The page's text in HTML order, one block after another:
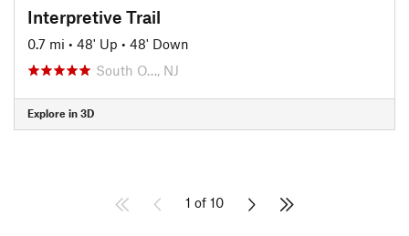
Interpretive Trail
0.7 mi • 48' Up • 48' Down
South O…, NJ
Explore in 3D
1 of 10